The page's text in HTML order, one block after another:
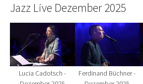
Jazz Live Dezember 2025
Show larger version for:
Lucia Cadotsch -
Show larger
Ferdinand Büchner -